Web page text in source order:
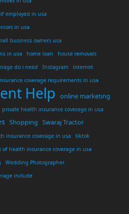
employed in usa
in usa
business owners usa
in usa
home loan
house removals
do i need
Instagram internet
coverage requirements in usa
Help
online marketing
private health insurance coverage in usa
Shopping Swaraj Tractor
insurance coverage in usa
tiktok
of health insurance coverage in usa
Wedding Photographer
include